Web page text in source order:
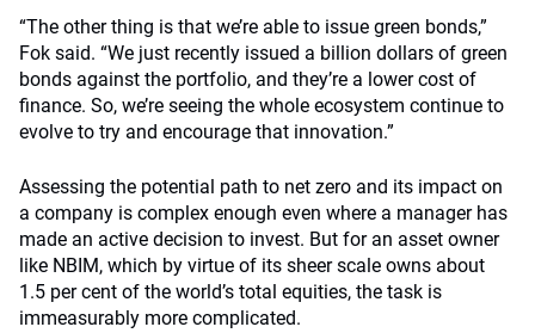
“The other thing is that we’re able to issue green bonds,”
Fok said. “We just recently issued a billion dollars of green
bonds against the portfolio, and they’re a lower cost of
finance. So, we’re seeing the whole ecosystem continue to
evolve to try and encourage that innovation.”
Assessing the potential path to net zero and its impact on
a company is complex enough even where a manager has
made an active decision to invest. But for an asset owner
like NBIM, which by virtue of its sheer scale owns about
1.5 per cent of the world’s total equities, the task is
immeasurably more complicated.